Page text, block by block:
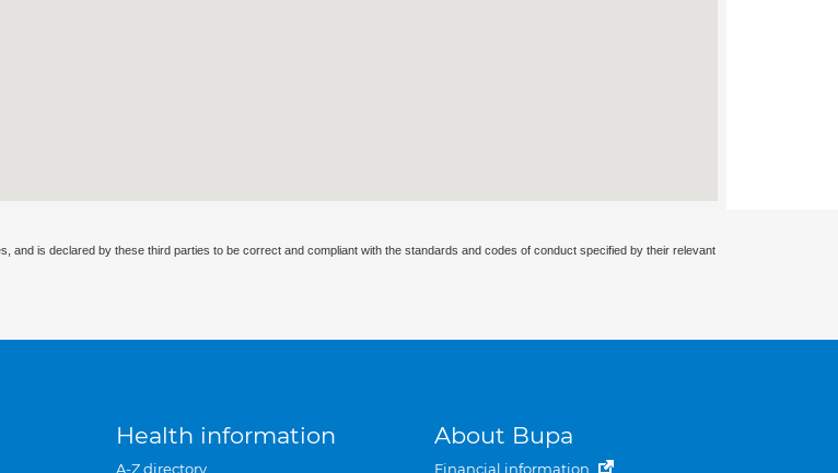
is declared by these third parties to be correct and compliant with the standards and codes of conduct specified by their relevant
Health information
A-Z directory
About Bupa
Financial information